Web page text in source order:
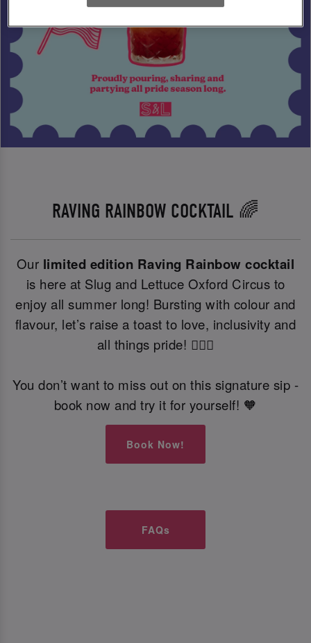
RAVING RAINBOW COCKTAIL 🌈
Our limited edition Raving Rainbow cocktail
is here at Slug and Lettuce Oxford Circus to
enjoy all summer long! Bursting with colour and
flavour, let’s raise a toast to love, inclusivity and
all things pride! 🏳️‍🌈🍹
You don’t want to miss out on this signature sip -
book now and try it for yourself! 🧡
Book Now!
FAQs